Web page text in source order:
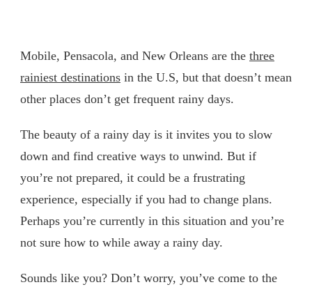
Mobile, Pensacola, and New Orleans are the three
rainiest destinations in the U.S, but that doesn’t mean
other places don’t get frequent rainy days.
The beauty of a rainy day is it invites you to slow
down and find creative ways to unwind. But if
you’re not prepared, it could be a frustrating
experience, especially if you had to change plans.
Perhaps you’re currently in this situation and you’re
not sure how to while away a rainy day.
Sounds like you? Don’t worry, you’ve come to the